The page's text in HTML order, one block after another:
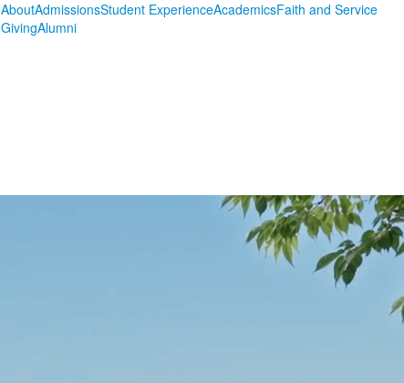
AboutAdmissionsStudent ExperienceAcademicsFaith and Service
GivingAlumni